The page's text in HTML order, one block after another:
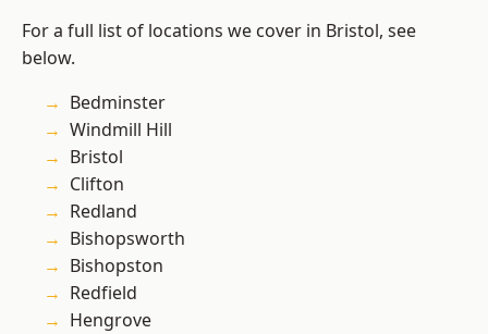
For a full list of locations we cover in Bristol, see
below.
Bedminster
Windmill Hill
Bristol
Clifton
Redland
Bishopsworth
Bishopston
Redfield
Hengrove